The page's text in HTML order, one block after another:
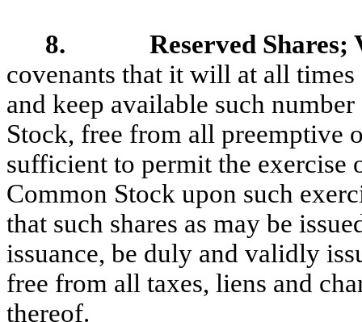
8. Reserved Shares;
covenants that it will at all
and keep available such
Stock, free from all preemptive
sufficient to permit the exercise
Common Stock upon such
that such shares as may be
issuance, be duly and validly
free from all taxes, liens and
thereof.